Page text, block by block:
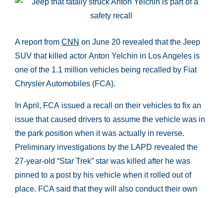
A report from CNN on June 20 revealed that the Jeep
SUV that killed actor Anton Yelchin in Los Angeles is
one of the 1.1 million vehicles being recalled by Fiat
Chrysler Automobiles (FCA).
In April, FCA issued a recall on their vehicles to fix an
issue that caused drivers to assume the vehicle was in
the park position when it was actually in reverse.
Preliminary investigations by the LAPD revealed the
27-year-old “Star Trek” star was killed after he was
pinned to a post by his vehicle when it rolled out of
place. FCA said that they will also conduct their own